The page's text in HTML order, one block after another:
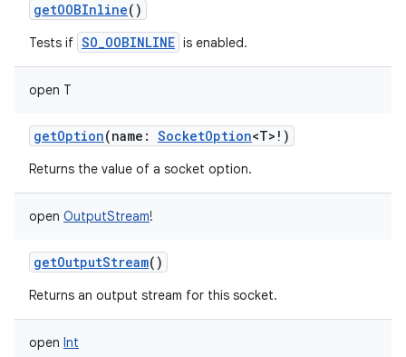
getOOBInline()
Tests if SO_OOBINLINE is enabled.
open T
getOption(name : SocketOption<T> ! )
Returns the value of a socket option.
open OutputStream!
getOutputStream()
Returns an output stream for this socket.
open Int